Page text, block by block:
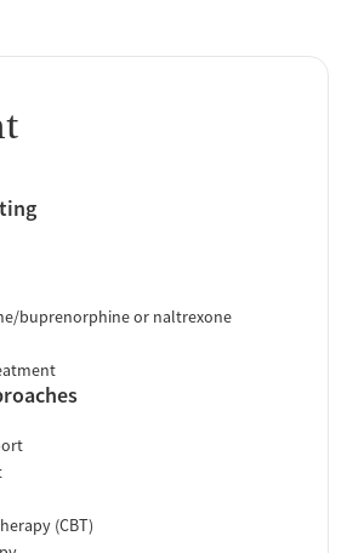
buprenorphine or naltrexone
(CBT)